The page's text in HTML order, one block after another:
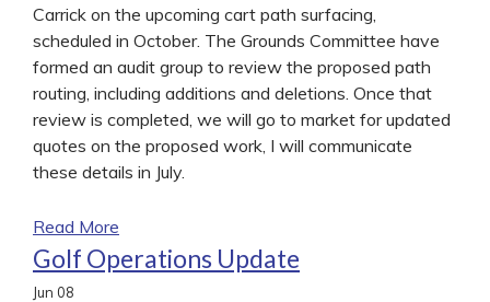
Carrick on the upcoming cart path surfacing,
scheduled in October. The Grounds Committee have
formed an audit group to review the proposed path
routing, including additions and deletions. Once that
review is completed, we will go to market for updated
quotes on the proposed work, I will communicate
these details in July.
Read More
Golf Operations Update
Jun 08